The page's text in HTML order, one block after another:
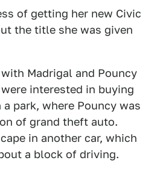
of getting her new Civic
the title she was given
Madrigal and Pouncy
interested in buying
park, where Pouncy was
of grand theft auto.
in another car, which
a block of driving.